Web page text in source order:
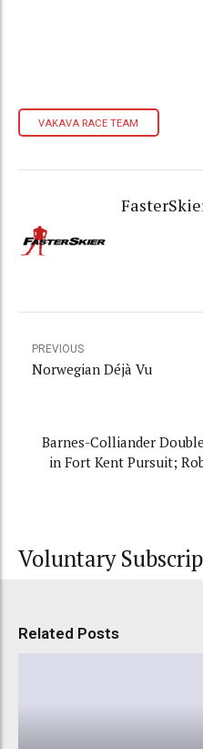
VAKAVA RACE TEAM
PREVIOUS
Norwegian Déjà Vu
Barnes-Colliander
in Fort Kent Pursuit;
Voluntary
Related Posts